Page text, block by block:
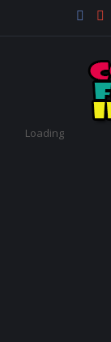
Loading